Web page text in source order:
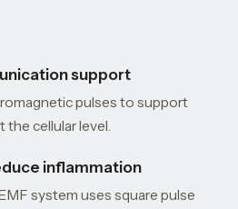
support
pulses to support
cellular level.
inflammation
system uses square pulse